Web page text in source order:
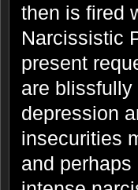
then is fired
Narcissistic
present
are
depression
insecurities
and